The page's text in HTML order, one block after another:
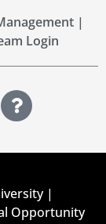
|
Login
|
Opportunity